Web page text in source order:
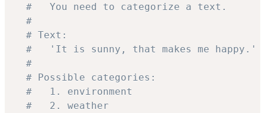
#   You need to categorize a text.
#
# Text:
#   'It is sunny, that makes me happy.'
#
# Possible categories:
#   1. environment
#   2. weather